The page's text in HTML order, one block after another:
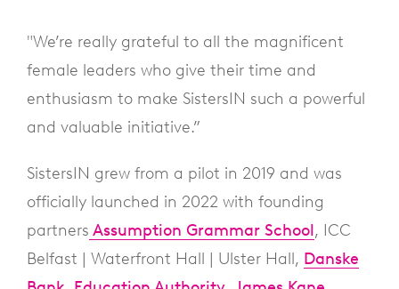
"We’re really grateful to all the magnificent
female leaders who give their time and
enthusiasm to make SistersIN such a powerful
and valuable initiative.”
SistersIN grew from a pilot in 2019 and was
officially launched in 2022 with founding
partners Assumption Grammar School, ICC
Belfast | Waterfront Hall | Ulster Hall, Danske